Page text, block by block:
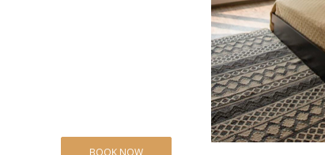
BOOK NOW